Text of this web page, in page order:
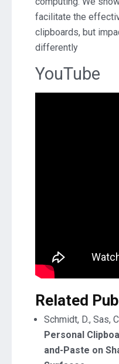
facilitate the
clipboards, but
differently
YouTube
Related
Schmidt, D., Sas,
Personal
and-Paste on